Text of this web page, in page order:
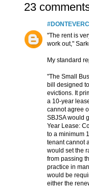
23
"The rent is
work out,"
My standard
"The Small
bill designed
evictions. It
a 10-year
cannot agree
SBJSA would
Year Lease:
to a minimum
tenant cannot
would set the
from passing
practice in
would be
either the